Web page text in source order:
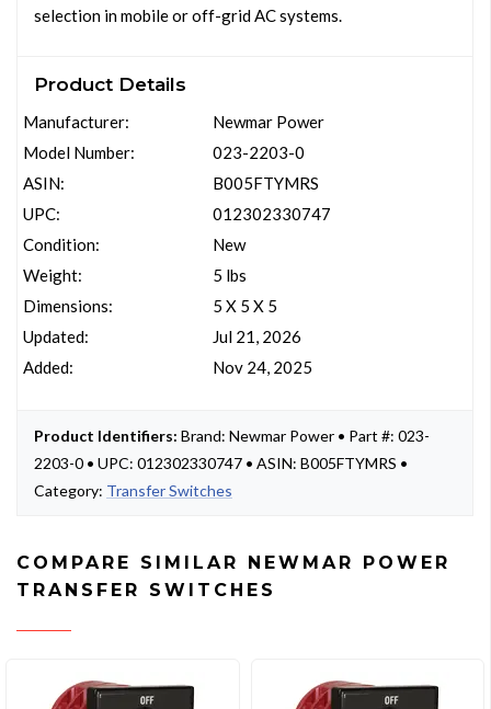
selection in mobile or off-grid AC systems.
Product Details
Manufacturer:
Model Number:
ASIN:
UPC:
Condition:
Weight:
Dimensions:
Updated:
Added:
Newmar Power
023-2203-0
B005FTYMRS
012302330747
New
5 lbs
5 X 5 X 5
Jul 21, 2026
Nov 24, 2025
Product Identifiers: Brand: Newmar Power • Part #: 023-
2203-0 • UPC: 012302330747 • ASIN: B005FTYMRS •
Category: Transfer Switches
COMPARE SIMILAR NEWMAR POWER
TRANSFER SWITCHES